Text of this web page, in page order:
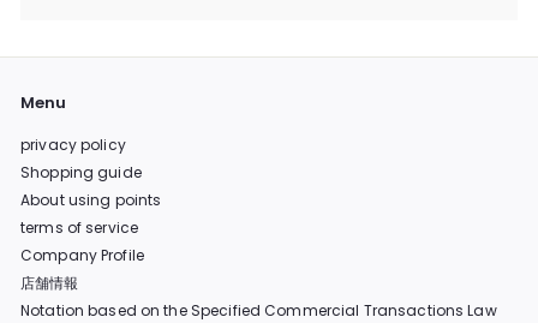
Menu
privacy policy
Shopping guide
About using points
terms of service
Company Profile
店舗情報
Notation based on the Specified Commercial Transactions Law